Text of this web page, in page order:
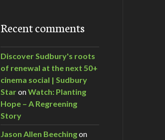
Recent comments
Discover Sudbury's roots
of renewal at the next 50+
cinema social | Sudbury
StaronWatch: Planting
Hope – A Regreening
Story
Jason Allen Beechingon